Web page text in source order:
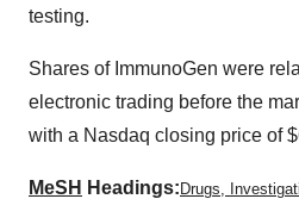
testing.
Shares of ImmunoGen were
electronic trading before the
with a Nasdaq closing price of
MeSH Headings: Drugs,